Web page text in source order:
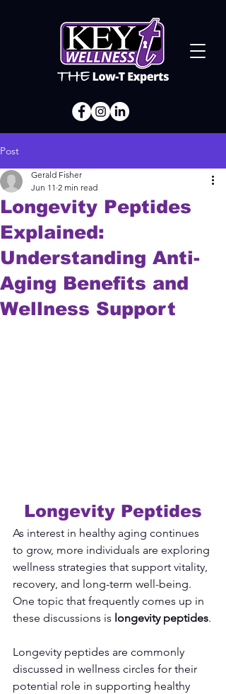
Post
Longevity Peptides
Explained:
Understanding Anti-
Aging Benefits and
Wellness Support
Gerald Fisher
Jun 11 2 min read
Longevity Peptides
As interest in healthy aging continues
to grow, more individuals are exploring
wellness strategies that support vitality,
recovery, and long-term well-being.
One topic that frequently comes up in
these discussions is longevity peptides.
Longevity peptides are commonly
discussed in wellness circles for their
potential role in supporting healthy